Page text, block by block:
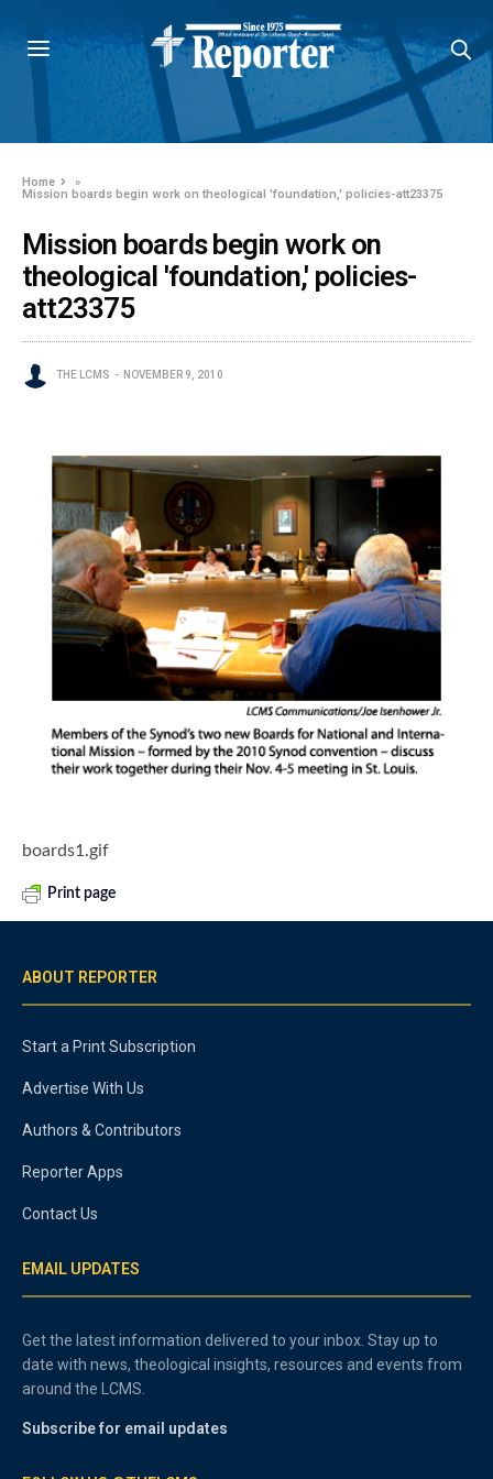
Home
»
Mission boards begin work on theological 'foundation,' policies-att23375
Mission boards begin work on
theological 'foundation,' policies-
att23375
THE LCMS NOVEMBER 9, 2010
boards1.gif
Print page
ABOUT REPORTER
Start a Print Subscription
Advertise With Us
Authors & Contributors
Reporter Apps
Contact Us
EMAIL UPDATES
Get the latest information delivered to your inbox. Stay up to
date with news, theological insights, resources and events from
around the LCMS.
Subscribe for email updates